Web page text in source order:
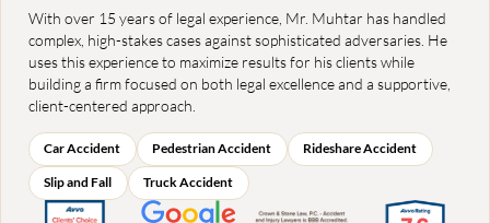
With over 15 years of legal experience, Mr. Muhtar has handled
complex, high-stakes cases against sophisticated adversaries. He
uses this experience to maximize results for his clients while
building a firm focused on both legal excellence and a supportive,
client-centered approach.
Car Accident Pedestrian Accident Rideshare Accident
Slip and Fall Truck Accident